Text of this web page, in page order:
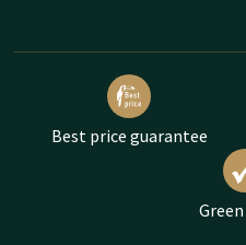
Best price guarantee